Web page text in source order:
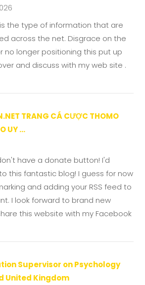
the type of information that are
across the net. Disgrace on the
no longer positioning this put up
and discuss with my web site .
TRANG CÁ CƯỢC THOMO
UY ...
have a donate button! I'd
this fantastic blog! I guess for now
and adding your RSS feed to
I look forward to brand new
this website with my Facebook
Supervisor on Psychology
United Kingdom